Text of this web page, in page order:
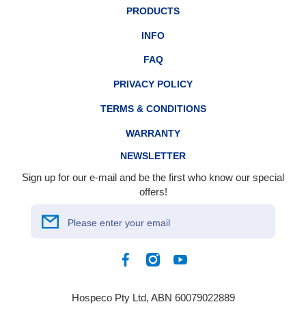
PRODUCTS
INFO
FAQ
PRIVACY POLICY
TERMS & CONDITIONS
WARRANTY
NEWSLETTER
Sign up for our e-mail and be the first who know our special
offers!
Please enter your email
FacebookInstagramYouTube
Hospeco Pty Ltd, ABN 60079022889